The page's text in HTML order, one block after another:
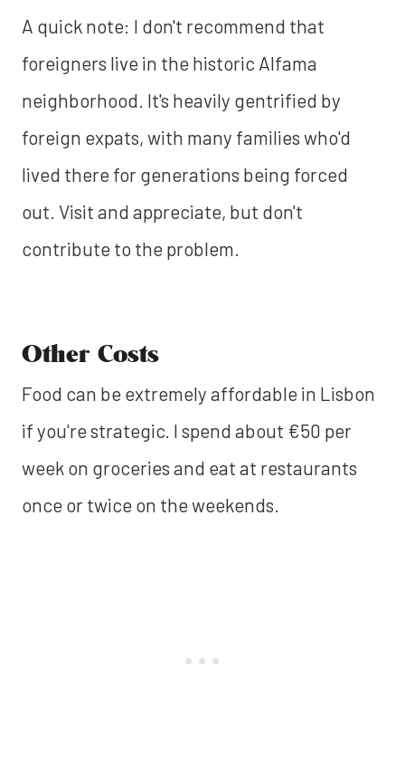
A quick note: I don't recommend that
foreigners live in the historic Alfama
neighborhood. It's heavily gentrified by
foreign expats, with many families who'd
lived there for generations being forced
out. Visit and appreciate, but don't
contribute to the problem.
Other Costs
Food can be extremely affordable in Lisbon
if you're strategic. I spend about €50 per
week on groceries and eat at restaurants
once or twice on the weekends.